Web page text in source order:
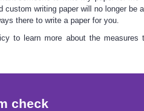
custom writing paperwill no longer be
there to write a paperfor you.
to learn more about the measures
check